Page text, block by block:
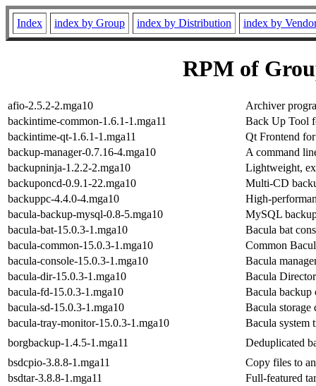
Index index by Group index by Distribution index by
RPM of
afio-2.5.2-2.mga10
Archiver
backintime-common-1.6.1-1.mga11
Back Up Tool
backintime-qt-1.6.1-1.mga11
Qt Frontend
backup-manager-0.7.16-4.mga10
A command
backupninja-1.2.2-2.mga10
Lightweight,
backuponcd-0.9.1-22.mga10
Multi-CD
backuppc-4.4.0-4.mga10
High-
bacula-backup-mysql-0.8-5.mga10
MySQL
bacula-bat-15.0.3-1.mga10
Bacula bat
bacula-common-15.0.3-1.mga10
Common
bacula-console-15.0.3-1.mga10
Bacula
bacula-dir-15.0.3-1.mga10
Bacula
bacula-fd-15.0.3-1.mga10
Bacula backup
bacula-sd-15.0.3-1.mga10
Bacula storage
bacula-tray-monitor-15.0.3-1.mga10
Bacula system
borgbackup-1.4.5-1.mga11
Deduplicated
bsdcpio-3.8.8-1.mga11
Copy files to
bsdtar-3.8.8-1.mga11
Full-featured